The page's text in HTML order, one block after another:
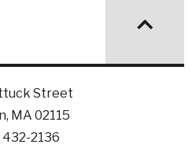
Street
MA 02115
432-2136